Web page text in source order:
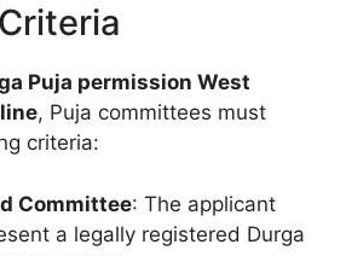
Puja permission West
, Puja committees must
criteria:
Committee: The applicant
a legally registered Durga